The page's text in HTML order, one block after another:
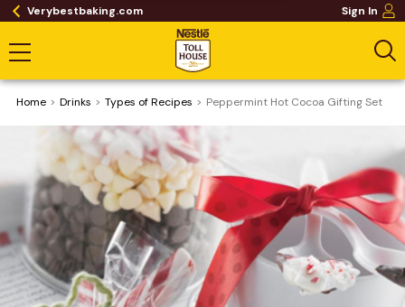
Verybestbaking.com Sign In
Home Drinks ​Types of Recipes Peppermint Hot Cocoa Gifting Set